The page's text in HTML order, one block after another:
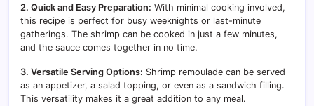
2. Quick and Easy Preparation: With minimal cooking involved,
this recipe is perfect for busy weeknights or last-minute
gatherings. The shrimp can be cooked in just a few minutes,
and the sauce comes together in no time.
3. Versatile Serving Options: Shrimp remoulade can be served
as an appetizer, a salad topping, or even as a sandwich filling.
This versatility makes it a great addition to any meal.